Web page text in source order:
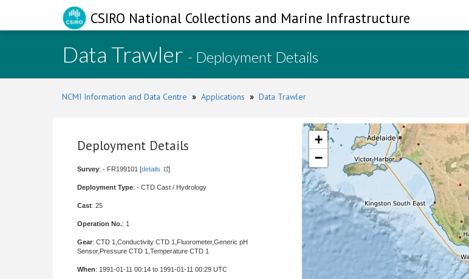
CSIRO National Collections and Marine Infrastructure
Data Trawler - Deployment Details
NCMI Information and Data Centre » Applications » Data Trawler
Deployment Details
Survey: - FR199101 [details ]
Deployment Type: - CTD Cast / Hydrology
Cast: 25
Operation No.: 1
Gear: CTD 1,Conductivity CTD 1,Fluorometer,Generic pH
Sensor,Pressure CTD 1,Temperature CTD 1
When: 1991-01-11 00:14 to 1991-01-11 00:29 UTC
+
−